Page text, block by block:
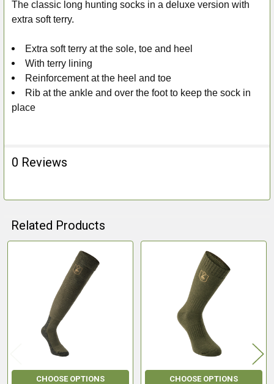
ADD
SELECTED
The classic long hunting socks in a deluxe version with
extra soft terry.
Extra soft terry at the sole, toe and heel
With terry lining
Reinforcement at the heel and toe
Rib at the ankle and over the foot to keep the sock in
place
0 Reviews
Related Products
Products
CHOOSE OPTIONS CHOOSE OPTIONS